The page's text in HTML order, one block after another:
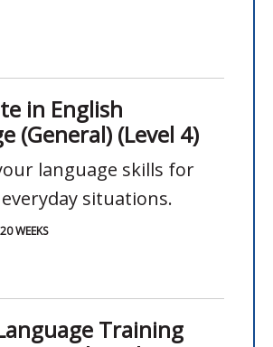
in English
(General) (Level 4)
language skills for
situations.
WEEKS
Training